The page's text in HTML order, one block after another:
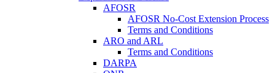
AFOSR
AFOSR No-Cost Extension Process
Terms and Conditions
ARO and ARL
Terms and Conditions
DARPA